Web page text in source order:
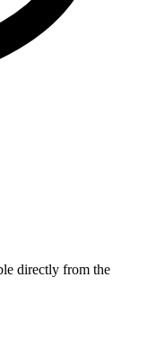
directly from the